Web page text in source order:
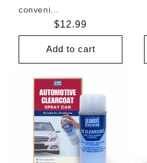
conveni...
Regular
price
$12.99
Add to cart